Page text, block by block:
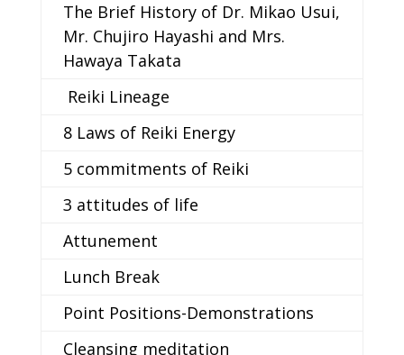
The Brief History of Dr. Mikao Usui,
Mr. Chujiro Hayashi and Mrs.
Hawaya Takata
Reiki Lineage
8 Laws of Reiki Energy
5 commitments of Reiki
3 attitudes of life
Attunement
Lunch Break
Point Positions-Demonstrations
Cleansing meditation